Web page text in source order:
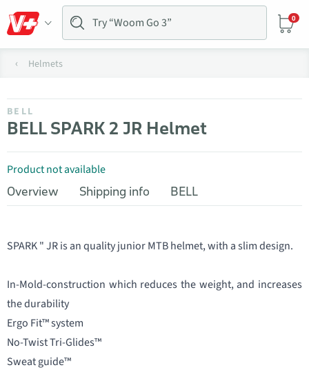
0
Helmets
BELL
BELL SPARK 2 JR Helmet
Product not available
Overview
Shipping info BELL
SPARK " JR is an quality junior MTB helmet, with a slim design.
In-Mold-construction which reduces the weight, and increases
the durability
Ergo Fit™ system
No-Twist Tri-Glides™
Sweat guide™